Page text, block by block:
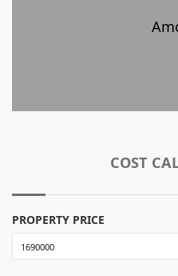
COST
PROPERTY PRICE